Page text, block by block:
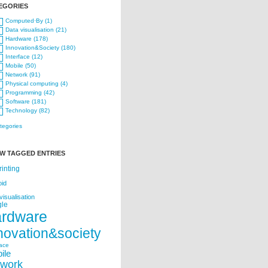
Computed·By (1)
Data visualisation (21)
Hardware (178)
Innovation&Society (180)
Interface (12)
Mobile (50)
Network (91)
Physical computing (4)
Programming (42)
Software (181)
Technology (82)
TAGGED ENTRIES